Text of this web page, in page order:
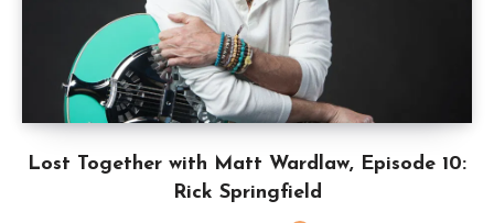
Lost Together with Matt Wardlaw, Episode 10:
Rick Springfield